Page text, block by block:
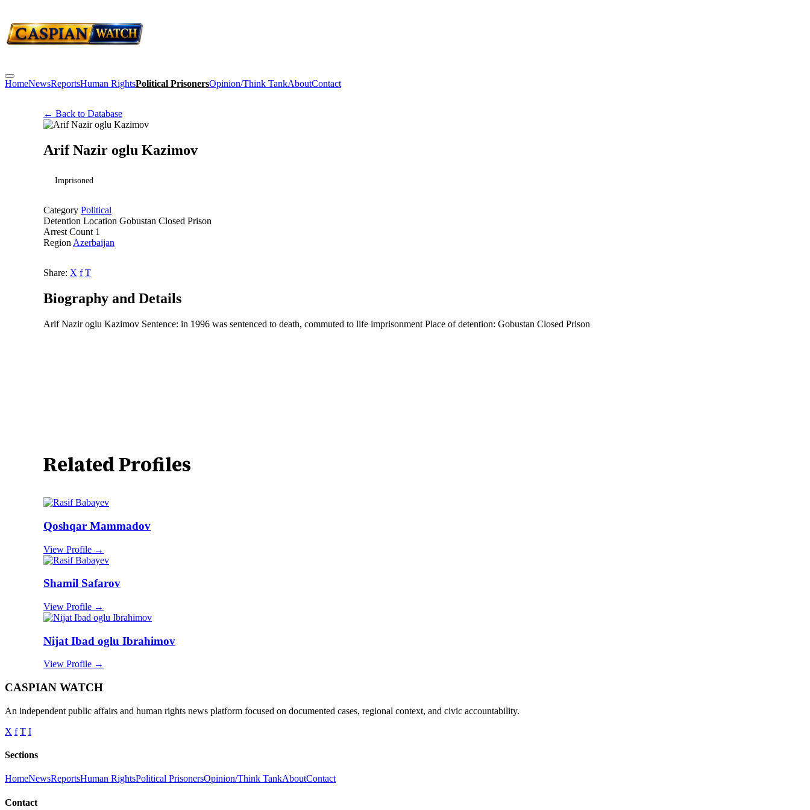
HomeNewsReportsHuman RightsPolitical PrisonersOpinion/Think TankAboutContact
← Back to Database
Arif Nazir oglu Kazimov
Imprisoned
Category Political
Detention Location Gobustan Closed Prison
Arrest Count 1
Region Azerbaijan
Share: X f T
Biography and Details
Arif Nazir oglu Kazimov Sentence: in 1996 was sentenced to death, commuted to life imprisonment Place of detention: Gobustan Closed Prison
Related Profiles
Qoshqar Mammadov
View Profile →
Shamil Safarov
View Profile →
Nijat Ibad oglu Ibrahimov
View Profile →
CASPIAN WATCH
An independent public affairs and human rights news platform focused on documented cases, regional context, and civic accountability.
X f T I
Sections
HomeNewsReportsHuman RightsPolitical PrisonersOpinion/Think TankAboutContact
Contact